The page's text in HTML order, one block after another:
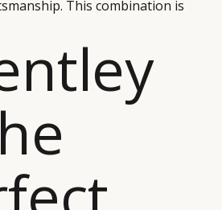
This combination is